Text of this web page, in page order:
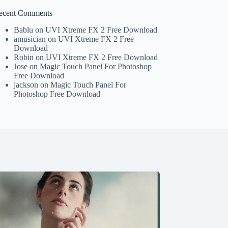
Comments
Bablu onUVI Xtreme FX 2 Free Download
amusician onUVI Xtreme FX 2 Free
Download
Robin onUVI Xtreme FX 2 Free Download
Jose onMagic Touch Panel For Photoshop
Free Download
jackson onMagic Touch Panel For
Photoshop Free Download